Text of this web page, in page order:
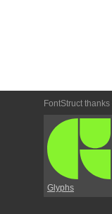
FontStruct thanks
Glyphs